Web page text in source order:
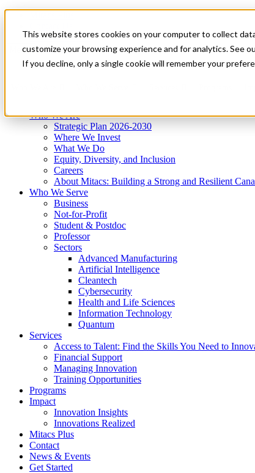
This website stores cookies on your computer to collect
customize your browsing experience and for analytics. See
If you decline, only a single cookie will remember your
News & Events
Get Started
Menu
Who We Are
Strategic Plan 2026-2030
Where We Invest
What We Do
Equity, Diversity, and Inclusion
Careers
About Mitacs: Building a Strong and Resilient
Who We Serve
Business
Not-for-Profit
Student & Postdoc
Professor
Sectors
Advanced Manufacturing
Artificial Intelligence
Cleantech
Cybersecurity
Health and Life Sciences
Information Technology
Quantum
Services
Access to Talent: Find the Skills You Need to
Financial Support
Managing Innovation
Training Opportunities
Programs
Impact
Innovation Insights
Innovations Realized
Mitacs Plus
Contact
News & Events
Get Started